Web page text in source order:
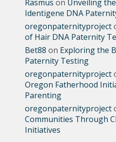
Rasmus on Unveiling
Identigene DNA
oregonpaternityproject
of Hair DNA Paternity
Bet88 on Exploring the
Paternity Testing
oregonpaternityproject
Oregon Fatherhood
Parenting
oregonpaternityproject
Communities Through
Initiatives